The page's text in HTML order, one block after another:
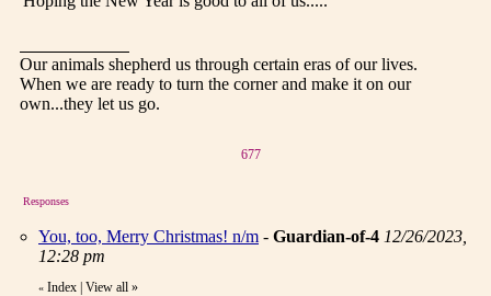
Our animals shepherd us through certain eras of our lives.
When we are ready to turn the corner and make it on our
own...they let us go.
677
Responses
You, too, Merry Christmas! n/m - Guardian-of-4 12/26/2023,
12:28 pm
« Index View all »